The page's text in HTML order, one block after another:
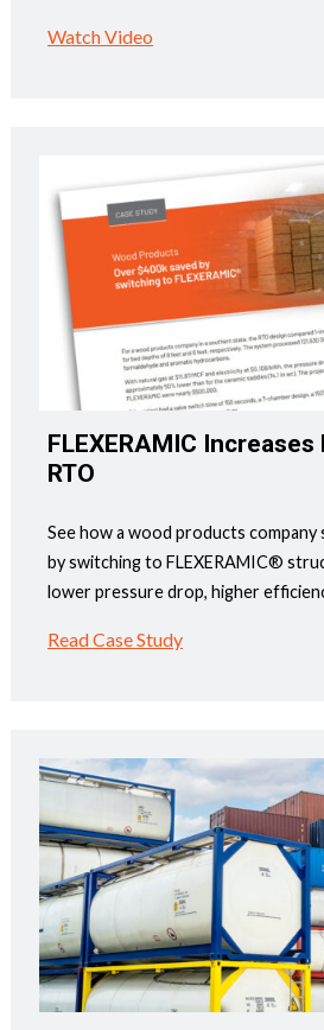
Watch Video
FLEXERAMIC
RTO
See how a wood products company
by switching to FLEXERAMIC®
lower pressure drop, higher
Read Case Study